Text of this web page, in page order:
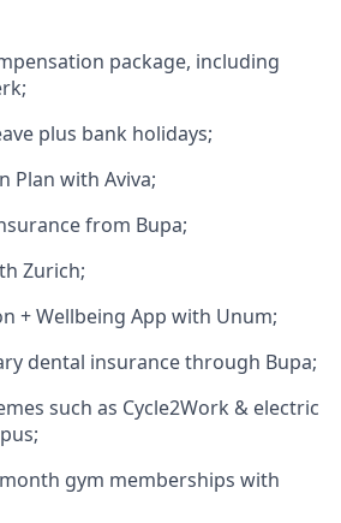
package, including
plus bank holidays;
Plan with Aviva;
from Bupa;
Zurich;
+ Wellbeing App with Unum;
dental insurance through Bupa;
such as Cycle2Work & electric
gym memberships with